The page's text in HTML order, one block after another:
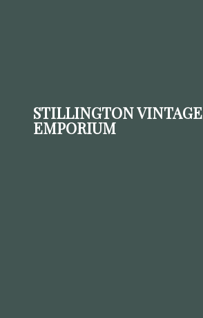
STILLINGTON VINTAGE
EMPORIUM